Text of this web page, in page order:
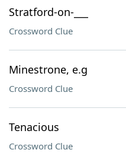
Stratford-on-___
Crossword Clue
Minestrone, e.g
Crossword Clue
Tenacious
Crossword Clue